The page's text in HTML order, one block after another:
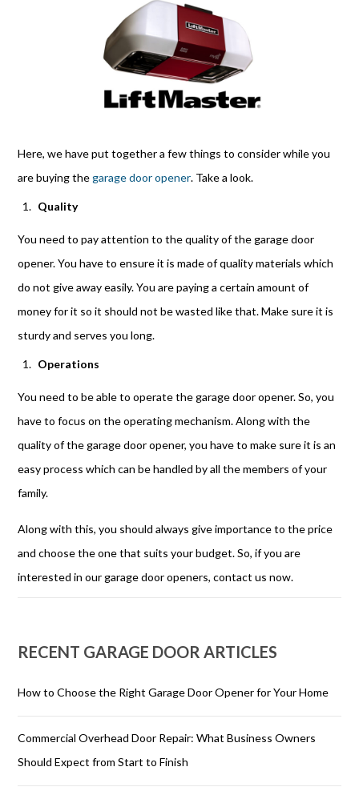
Here, we have put together a few things to consider while you
are buying thegarage door opener. Take a look.
Quality
You need to pay attention to the quality of the garage door
opener. You have to ensure it is made of quality materials which
do not give away easily. You are paying a certain amount of
money for it so it should not be wasted like that. Make sure it is
sturdyand serves you long.
Operations
You need to be able to operate the garage door opener. So, you
have to focus on the operating mechanism. Along with the
quality of the garage door opener, you have to make sure it is an
easy process which can be handled by all the members of your
family.
Along with this, you should always give importance to the price
and choose the one that suits your budget. So, if you are
interested in our garage door openers, contact us now.
RECENT GARAGE DOOR ARTICLES
How to Choose the Right Garage Door Opener for Your Home
Commercial Overhead Door Repair: What Business Owners
Should Expect from Start to Finish